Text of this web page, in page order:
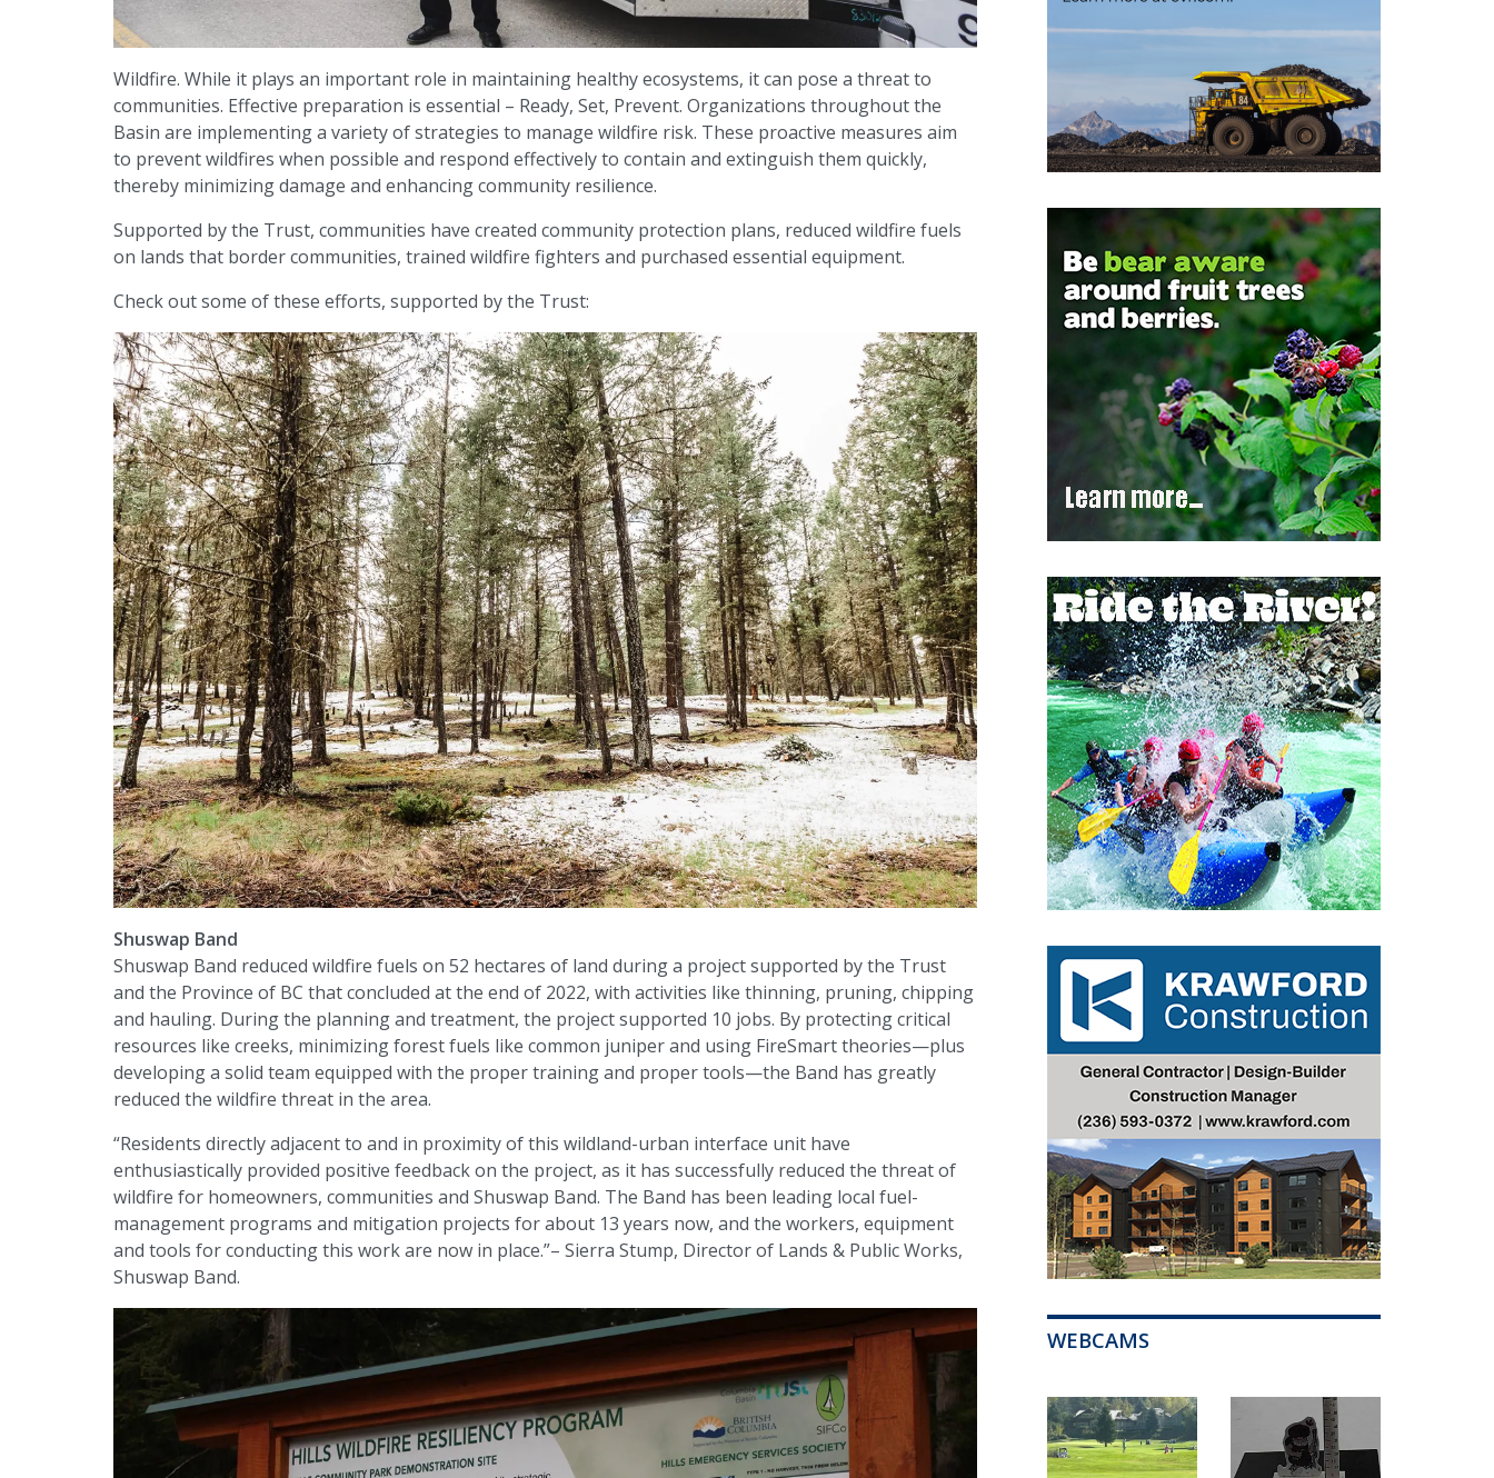
Wildfire. While it plays an important role in maintaining healthy ecosystems, it can pose a threat to
communities. Effective preparation is essential – Ready, Set, Prevent. Organizations throughout the
Basin are implementing a variety of strategies to manage wildfire risk. These proactive measures aim
to prevent wildfires when possible and respond effectively to contain and extinguish them quickly,
thereby minimizing damage and enhancing community resilience.
Supported by the Trust, communities have created community protection plans, reduced wildfire fuels
on lands that border communities, trained wildfire fighters and purchased essential equipment.
Check out some of these efforts, supported by the Trust:
Shuswap Band
Shuswap Band reduced wildfire fuels on 52 hectares of land during a project supported by the Trust
and the Province of BC that concluded at the end of 2022, with activities like thinning, pruning, chipping
and hauling. During the planning and treatment, the project supported 10 jobs. By protecting critical
resources like creeks, minimizing forest fuels like common juniper and using FireSmart theories—plus
developing a solid team equipped with the proper training and proper tools—the Band has greatly
reduced the wildfire threat in the area.
“Residents directly adjacent to and in proximity of this wildland-urban interface unit have
enthusiastically provided positive feedback on the project, as it has successfully reduced the threat of
wildfire for homeowners, communities and Shuswap Band. The Band has been leading local fuel-
management programs and mitigation projects for about 13 years now, and the workers, equipment
and tools for conducting this work are now in place.”– Sierra Stump, Director of Lands & Public Works,
Shuswap Band.
WEBCAMS